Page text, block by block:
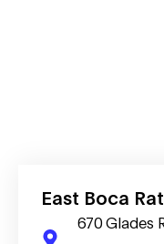
East Boca
670 Glades